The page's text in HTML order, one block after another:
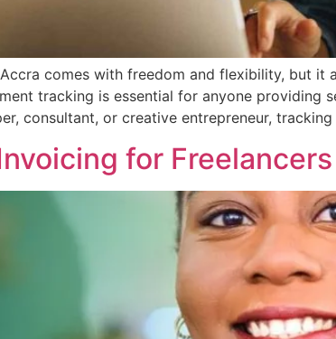
comes with freedom and flexibility, but
tracking is essential for anyone providing
consultant, or creative entrepreneur,
for